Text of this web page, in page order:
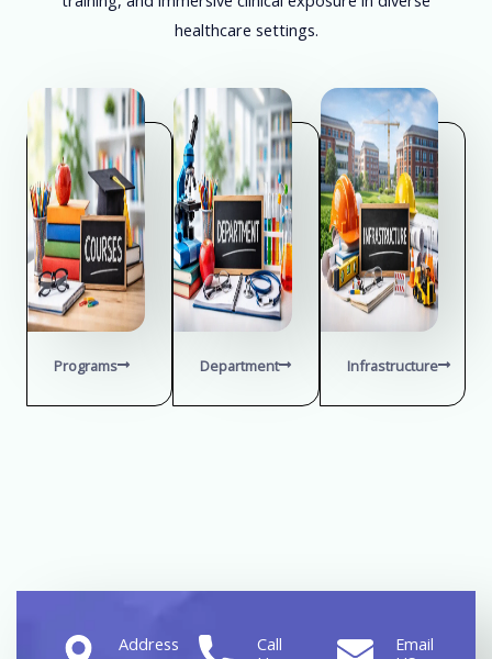
healthcare settings.
Programs Department Infrastructure
Address
Call
Email